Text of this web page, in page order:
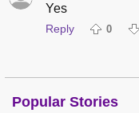
Yes
Reply 0
Popular Stories